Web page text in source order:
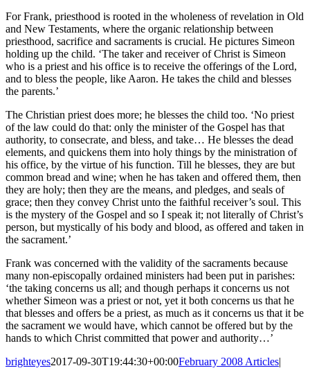
For Frank, priesthood is rooted in the wholeness of revelation in Old
and New Testaments, where the organic relationship between
priesthood, sacrifice and sacraments is crucial. He pictures Simeon
holding up the child. ‘The taker and receiver of Christ is Simeon
who is a priest and his office is to receive the offerings of the Lord,
and to bless the people, like Aaron. He takes the child and blesses
the parents.’
The Christian priest does more; he blesses the child too. ‘No priest
of the law could do that: only the minister of the Gospel has that
authority, to consecrate, and bless, and take… He blesses the dead
elements, and quickens them into holy things by the ministration of
his office, by the virtue of his function. Till he blesses, they are but
common bread and wine; when he has taken and offered them, then
they are holy; then they are the means, and pledges, and seals of
grace; then they convey Christ unto the faithful receiver’s soul. This
is the mystery of the Gospel and so I speak it; not literally of Christ’s
person, but mystically of his body and blood, as offered and taken in
the sacrament.’
Frank was concerned with the validity of the sacraments because
many non-episcopally ordained ministers had been put in parishes:
‘the taking concerns us all; and though perhaps it concerns us not
whether Simeon was a priest or not, yet it both concerns us that he
that blesses and offers be a priest, as much as it concerns us that it be
the sacrament we would have, which cannot be offered but by the
hands to which Christ committed that power and authority…’
brighteyes2017-09-30T19:44:30+00:00February 2008 Articles|